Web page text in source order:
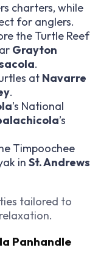
charters, while
for anglers.
the Turtle Reef
Grayton
.
at Navarre
.
’s National
’s
Timpoochee
in St. Andrews
tailored to
Panhandle